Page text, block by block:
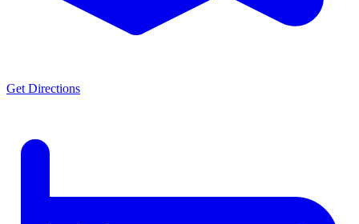
Get Directions